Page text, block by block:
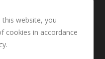
@website, you
cookies in accordance